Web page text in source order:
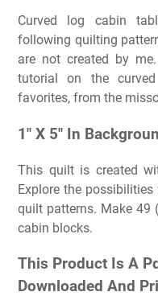
Curved log cabin
following quilting
are not created by
tutorial on the
favorites, from the
1″ X 5″ In
This quilt is created
Explore the
quilt patterns. Make 49
cabin blocks.
This Product Is A
Downloaded And